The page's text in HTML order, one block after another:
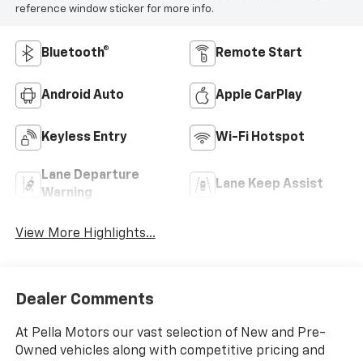
reference window sticker for more info.
Bluetooth® Remote Start
Android Auto Apple CarPlay
Keyless Entry Wi-Fi Hotspot
Lane Departure
Warning
Lane Keep Assist
View More Highlights...
Dealer Comments
At Pella Motors our vast selection of New and Pre-
Owned vehicles along with competitive pricing and